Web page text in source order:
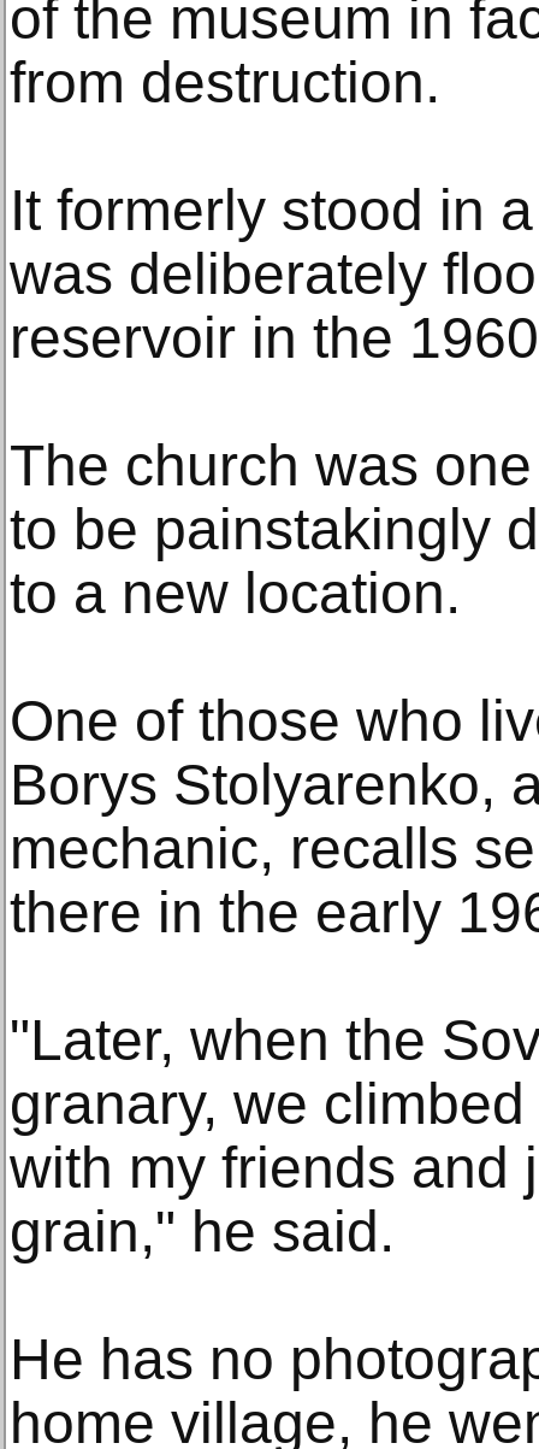
of the museum in
from destruction.
It formerly stood in
was deliberately
reservoir in the
The church was
to be painstakingly
to a new location.
One of those who
Borys Stolyarenko,
mechanic, recalls
there in the early
"Later, when the
granary, we
with my friends and
grain," he said.
He has no
home village, he